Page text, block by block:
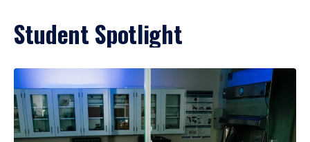
Student Spotlight